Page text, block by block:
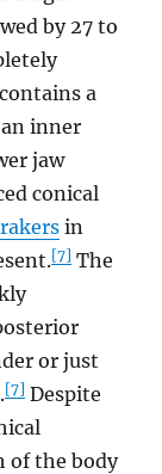
by 27 to
a
inner
jaw
conical
in
[7] The
or just
[7] Despite
of the body